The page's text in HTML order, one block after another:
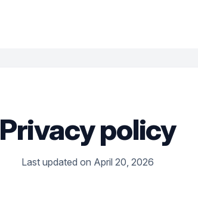
Privacy policy
Last updated on April 20, 2026